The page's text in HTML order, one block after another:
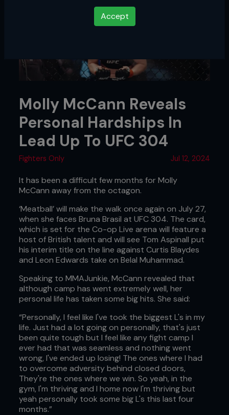
Accept
Molly McCann Reveals
Personal Hardships In
Lead Up To UFC 304
Fighters Only Jul 12, 2024
It has been a difficult few months for Molly
McCann away from the octagon.
‘Meatball’ will make the walk once again on July 27,
when she faces Bruna Brasil at UFC 304. The card,
which is set for the Co-op Live arena will feature a
host of British talent and will see Tom Aspinall put
his interim title on the line against Curtis Blaydes
and Leon Edwards take on Belal Muhammad.
Speaking to MMAJunkie, McCann revealed that
although camp has went extremely well, her
personal life has taken some big hits. She said:
“Personally, I feel like I've took the biggest L's in my
life. Just had a lot going on personally, that's just
been quite tough but I feel like any fight camp I
ever had that was seamless and nothing went
wrong, I've ended up losing! The ones where I had
to overcome adversity behind closed doors,
They're the ones where we win. So yeah, in the
gym, I'm thriving and I home now I'm thriving but
yeah personally took some big L's this last four
months.”